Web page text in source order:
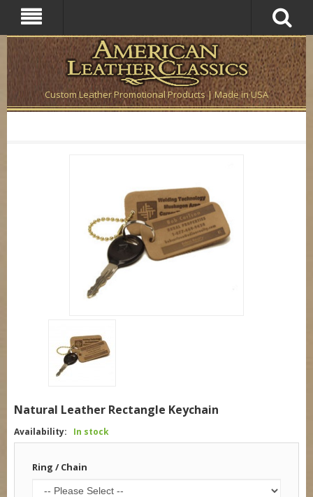
Custom Leather Promotional Products | Made in USA
Natural Leather Rectangle Keychain
Availability: In stock
Ring / Chain